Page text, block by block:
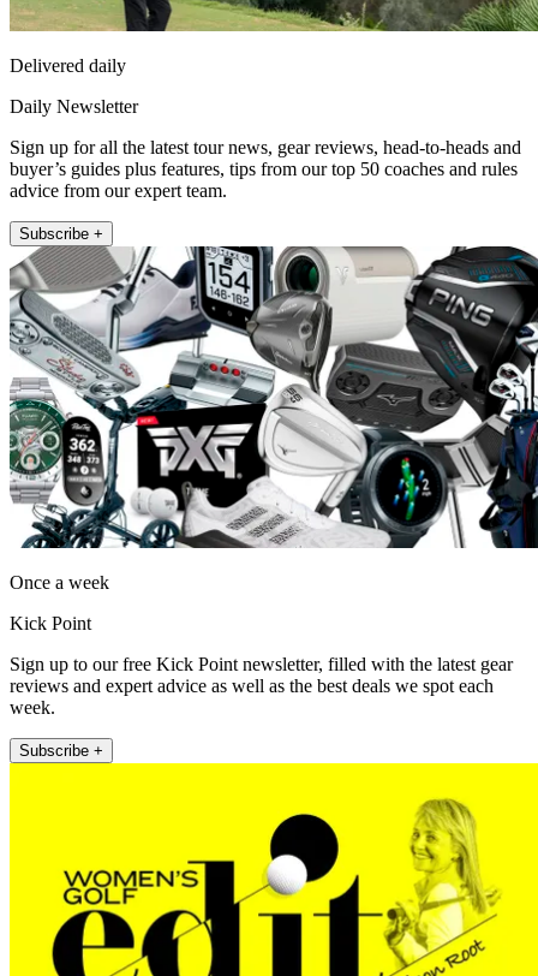
Delivered daily
Daily Newsletter
Sign up for all the latest tour news, gear reviews, head-to-heads and
buyer’s guides plus features, tips from our top 50 coaches and rules
advice from our expert team.
Subscribe +
Once a week
Kick Point
Sign up to our free Kick Point newsletter, filled with the latest gear
reviews and expert advice as well as the best deals we spot each
week.
Subscribe +